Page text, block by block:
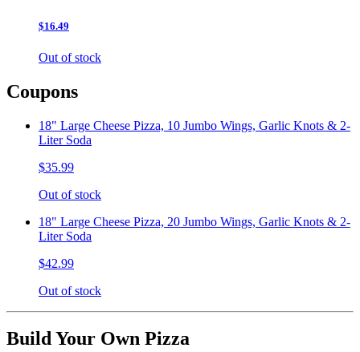
$16.49
Out of stock
Coupons
18" Large Cheese Pizza, 10 Jumbo Wings, Garlic Knots & 2-
Liter Soda
$35.99
Out of stock
18" Large Cheese Pizza, 20 Jumbo Wings, Garlic Knots & 2-
Liter Soda
$42.99
Out of stock
Build Your Own Pizza